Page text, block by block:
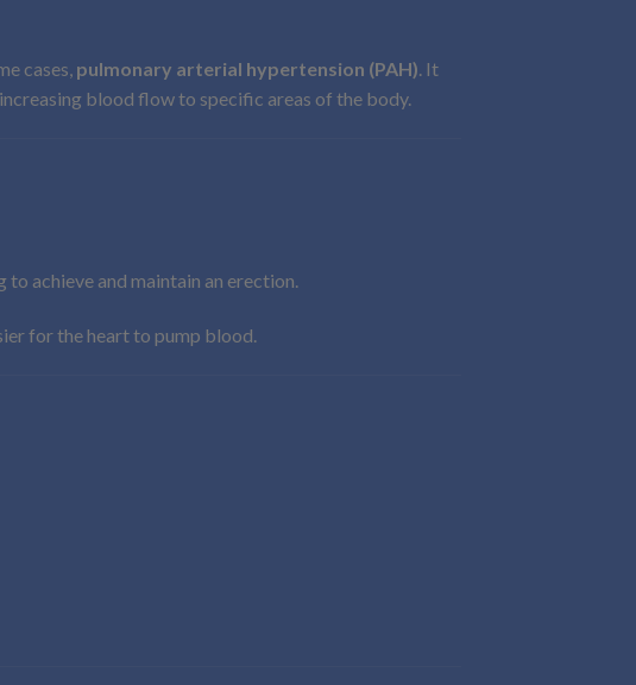
cases, pulmonary arterial hypertension (PAH). It
blood flow to specific areas of the body.
achieve and maintain an erection.
for the heart to pump blood.